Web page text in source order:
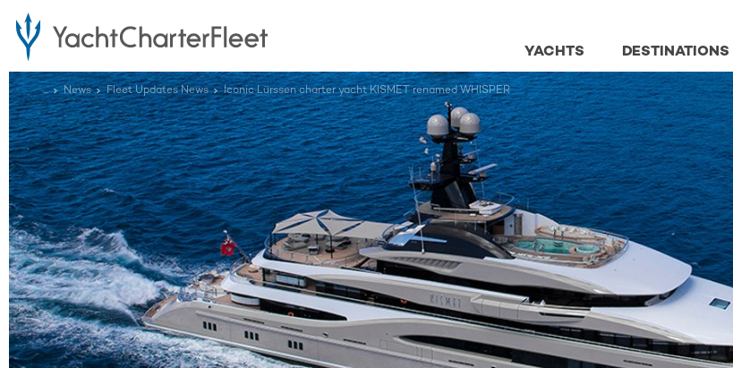
DESTINATIONS
YACHTS
... News Fleet Updates News Iconic Lürssen charter yacht KISMET renamed WHISPER